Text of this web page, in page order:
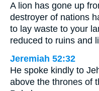
A lion has gone up
destroyer of nations
to lay waste to your
reduced to ruins and
Jeremiah 52:32
He spoke kindly to
above the thrones of